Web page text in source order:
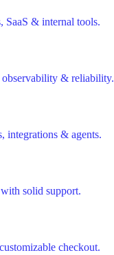
SaaS & internal tools.
& reliability.
integrations & agents.
solid support.
checkout.